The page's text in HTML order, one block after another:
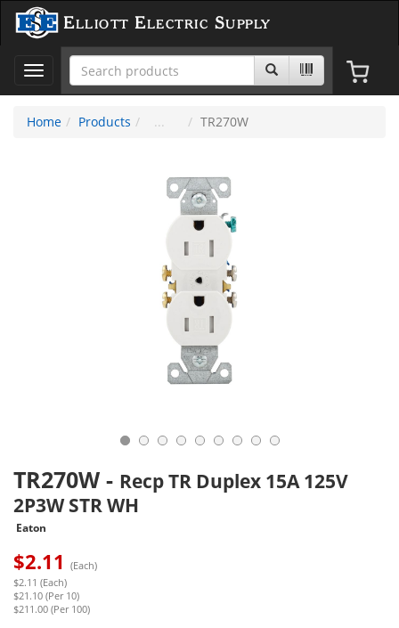
Elliott Electric Supply
Toggle
navigation
Home
Products TR270W
TR270W - Recp TR Duplex 15A 125V
2P3W STR WH
Eaton
$2.11 (Each)
$2.11 (Each)
$21.10 (Per 10)
$211.00 (Per 100)